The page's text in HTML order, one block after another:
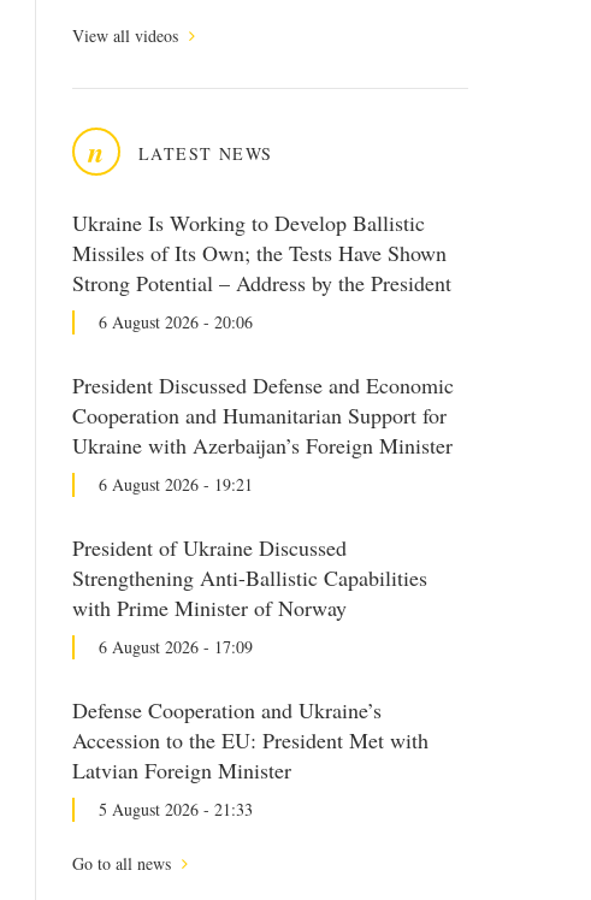
View all videos
n LATEST NEWS
Ukraine Is Working to Develop Ballistic
Missiles of Its Own; the Tests Have Shown
Strong Potential – Address by the President
6 August 2026 - 20:06
President Discussed Defense and Economic
Cooperation and Humanitarian Support for
Ukraine with Azerbaijan’s Foreign Minister
6 August 2026 - 19:21
President of Ukraine Discussed
Strengthening Anti-Ballistic Capabilities
with Prime Minister of Norway
6 August 2026 - 17:09
Defense Cooperation and Ukraine’s
Accession to the EU: President Met with
Latvian Foreign Minister
5 August 2026 - 21:33
Go to all news